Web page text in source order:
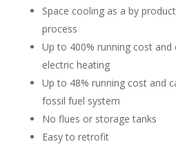
Space cooling as a by
process
Up to 400% running cost and
electric heating
Up to 48% running cost and
fossil fuel system
No flues or storage tanks
Easy to retrofit